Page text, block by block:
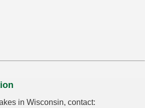
in Wisconsin, contact: